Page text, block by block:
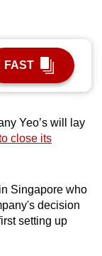
FAST
Yeo’s will lay
close its
Singapore who
decision
setting up